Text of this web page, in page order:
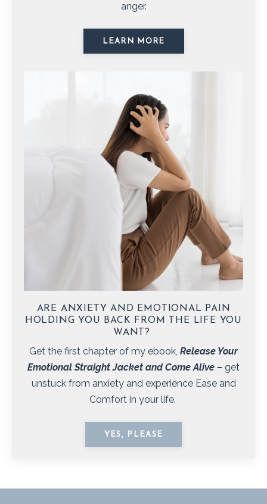
anger.
LEARN MORE
ARE ANXIETY AND EMOTIONAL PAIN
HOLDING YOU BACK FROM THE LIFE YOU
WANT?
Get the first chapter of my ebook, Release Your
Emotional Straight Jacket and Come Alive – get
unstuck from anxiety and experience Ease and
Comfort in your life.
YES, PLEASE